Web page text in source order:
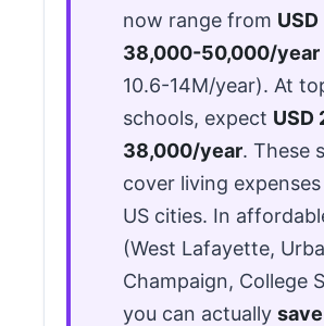
now range from USD
38,000-50,000/year
10.6-14M/year). At
schools, expect USD
38,000/year. These
cover living
US cities. In
(West Lafayette,
Champaign, College
you can actually